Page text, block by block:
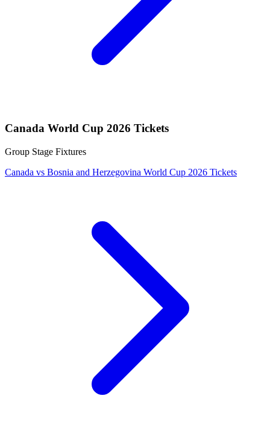
Canada World Cup 2026 Tickets
Group Stage Fixtures
Canada vs Bosnia and Herzegovina World Cup 2026 Tickets